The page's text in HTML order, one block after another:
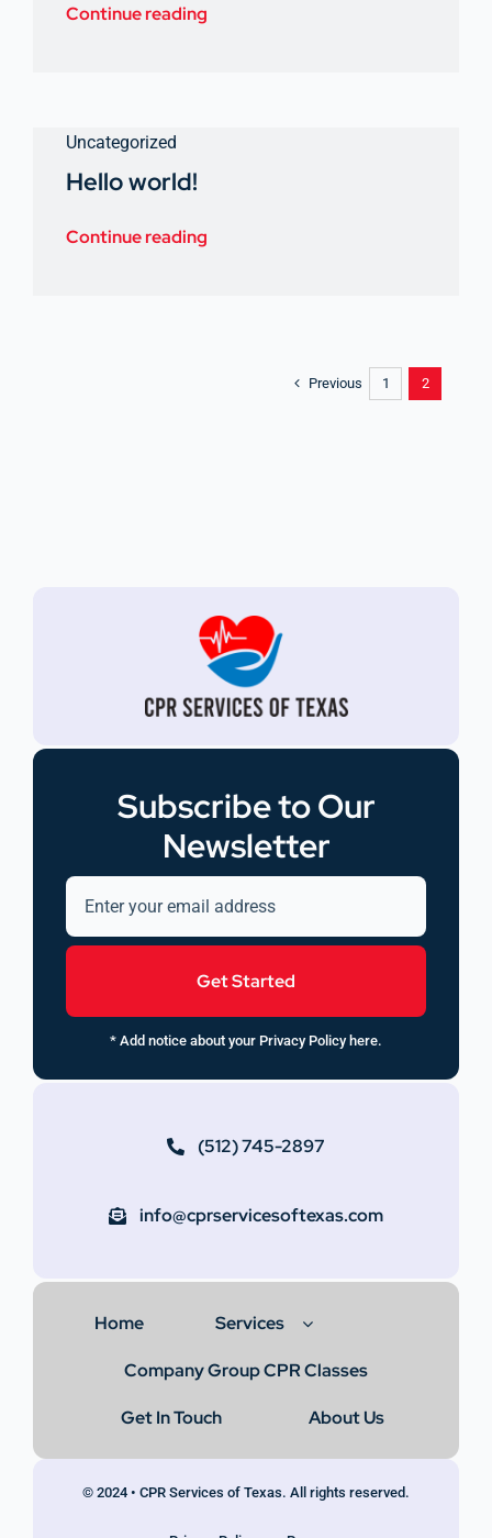
Continue reading
Uncategorized
Hello world!
Continue reading
Previous 1 2
Subscribe to Our
Newsletter
Get Started
* Add notice about your Privacy Policy here.
(512) 745-2897
info@cprservicesoftexas.com
Home Services
Company Group CPR Classes
Get In Touch About Us
© 2024 • CPR Services of Texas. All rights reserved.